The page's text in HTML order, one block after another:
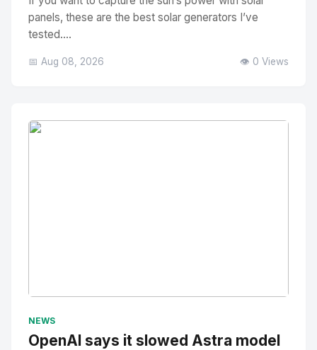
panels, these are the best solar generators I’ve
tested....
📅 Aug 08, 2026 👁️ 0 Views
NEWS
OpenAI says it slowed Astra model